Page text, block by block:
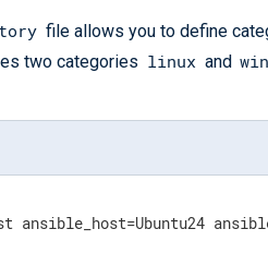
file allows you to define
two categories linux and
ansible_host=Ubuntu24